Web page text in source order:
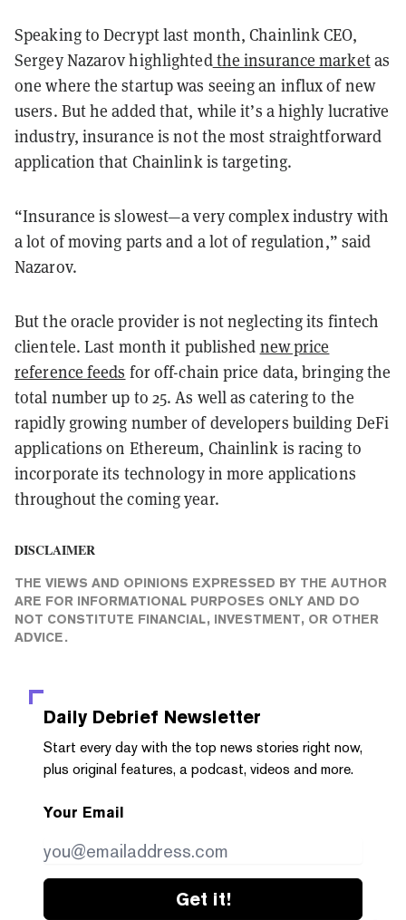
Speaking to Decrypt last month, Chainlink CEO,
Sergey Nazarov highlightedthe insurance marketas
one where the startup was seeing an influx of new
users. But he added that, while it’s a highly lucrative
industry, insurance is not the most straightforward
application that Chainlink is targeting.
“Insurance is slowest—a very complex industry with
a lot of moving parts and a lot of regulation,” said
Nazarov.
But the oracle provider is not neglecting its fintech
clientele. Last month it published new price
reference feeds for off-chain price data, bringing the
total number up to 25. As well as catering to the
rapidly growing number of developers building DeFi
applications on Ethereum, Chainlink is racing to
incorporate its technology in more applications
throughout the coming year.
DISCLAIMER
THE VIEWS AND OPINIONS EXPRESSED BY THE AUTHOR
ARE FOR INFORMATIONAL PURPOSES ONLY AND DO
NOT CONSTITUTE FINANCIAL, INVESTMENT, OR OTHER
ADVICE.
Daily Debrief Newsletter
Start every day with the top news stories right now,
plus original features, a podcast, videos and more.
Your Email
Get it!